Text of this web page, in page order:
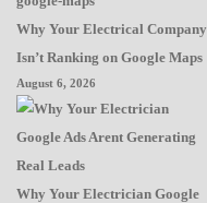
Why Your Electrical Company
Isn’t Ranking on Google Maps
August 6, 2026
Why Your Electrician Google